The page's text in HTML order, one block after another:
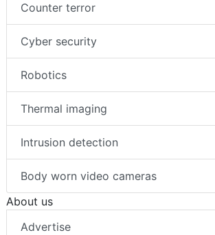
Counter terror
Cyber security
Robotics
Thermal imaging
Intrusion detection
Body worn video cameras
About us
Advertise